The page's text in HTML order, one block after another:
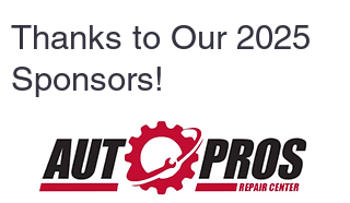
Thanks to Our 2025
Sponsors!